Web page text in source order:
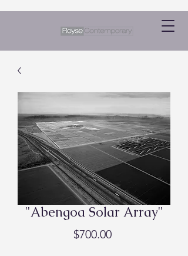
"Abengoa Solar Array"
$700.00Price